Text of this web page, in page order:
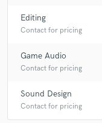
answer?
A:
Credits!!, no matter
earn or nominations
Editing
Contact for pricing
Game Audio
Contact for pricing
Sound Design
Contact for pricing